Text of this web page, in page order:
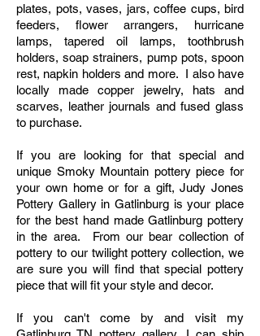
plates, pots, vases, jars, coffee cups, bird
feeders, flower arrangers, hurricane
lamps, tapered oil lamps, toothbrush
holders, soap strainers, pump pots, spoon
rest, napkin holders and more. I also have
locally made copper jewelry, hats and
scarves, leather journals and fused glass
to purchase.
If you are looking for that special and
unique Smoky Mountain pottery piece for
your own home or for a gift, Judy Jones
Pottery Gallery in Gatlinburg is your place
for thebest hand made Gatlinburg pottery
in the area. From our bear collection of
pottery to our twilight pottery collection, we
are sure you will find that special pottery
piece that will fit your style and decor.​
If you can't come by and visit my